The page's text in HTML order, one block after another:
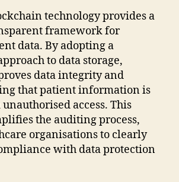
technology provides a
framework for
data. By adopting a
to data storage,
data integrity and
that patient information is
access. This
the auditing process,
organisations to clearly
with data protection